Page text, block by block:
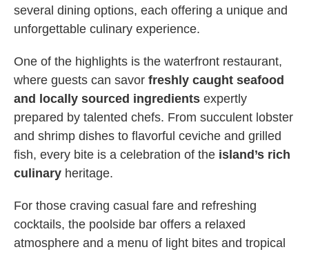
several dining options, each offering a unique and
unforgettable culinary experience.
One of the highlights is the waterfront restaurant,
where guests can savor freshly caught seafood
and locally sourced ingredients expertly
prepared by talented chefs. From succulent lobster
and shrimp dishes to flavorful ceviche and grilled
fish, every bite is a celebration of the island’s rich
culinary heritage.
For those craving casual fare and refreshing
cocktails, the poolside bar offers a relaxed
atmosphere and a menu of light bites and tropical